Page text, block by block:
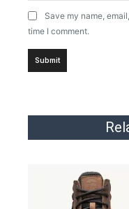
Save my name,
time I comment.